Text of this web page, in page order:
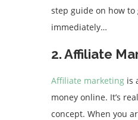
step guide on how to
immediately…
2. Affiliate
Affiliate marketing is
money online. It’s
concept. When you